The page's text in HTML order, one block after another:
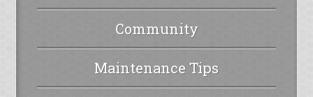
Community
Maintenance Tips